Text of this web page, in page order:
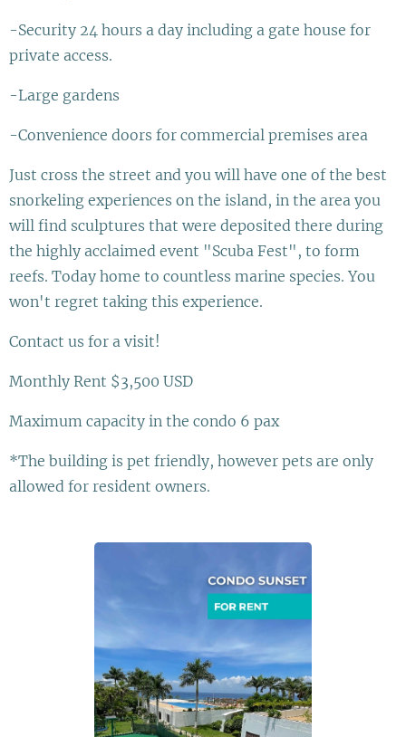
-Security 24 hours a day including a gate house for
private access.
-Large gardens
-Convenience doors for commercial premises area
Just cross the street and you will have one of the best
snorkeling experiences on the island, in the area you
will find sculptures that were deposited there during
the highly acclaimed event "Scuba Fest", to form
reefs. Today home to countless marine species. You
won't regret taking this experience.
Contact us for a visit!
Monthly Rent $3,500 USD
Maximum capacity in the condo 6 pax
*The building is pet friendly, however pets are only
allowed for resident owners.